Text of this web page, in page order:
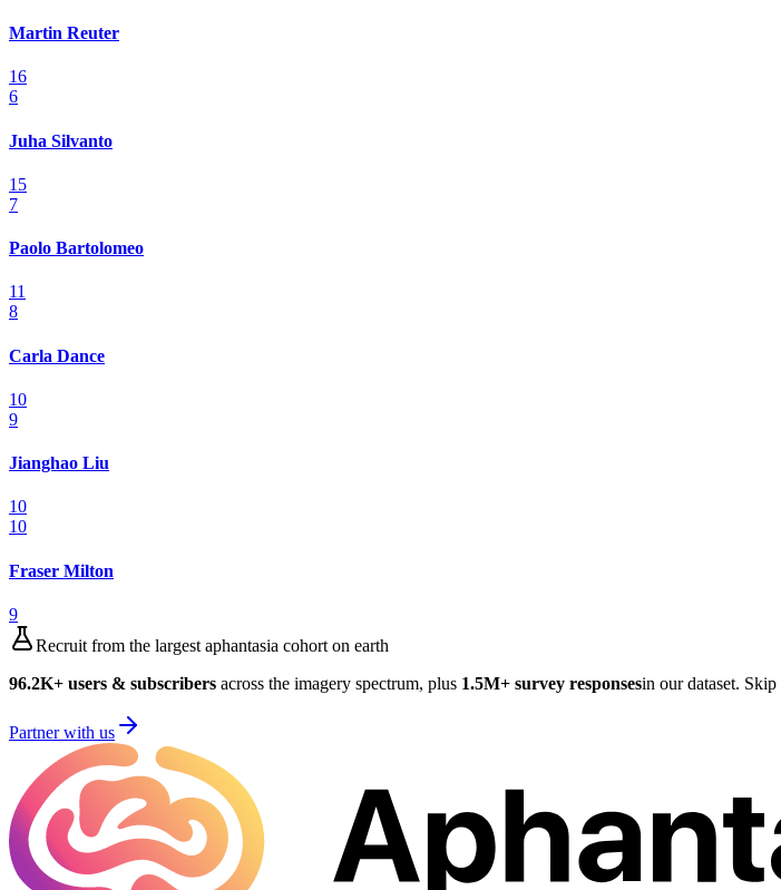
Martin Reuter
16
6
Juha Silvanto
15
7
Paolo Bartolomeo
11
8
Carla Dance
10
9
Jianghao Liu
10
10
Fraser Milton
9
Recruit from the largest aphantasia cohort on earth
96.2K+ users & subscribers across the imagery spectrum, plus 1.5M+ survey responsesin our dataset.
Partner with us